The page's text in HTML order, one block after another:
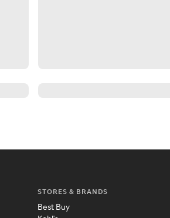
STORES & BRANDS
Best Buy